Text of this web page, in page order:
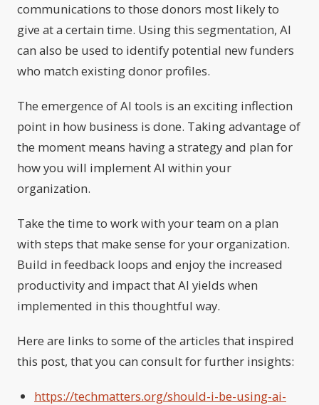
communications to those donors most likely to
give at a certain time. Using this segmentation, AI
can also be used to identify potential new funders
who match existing donor profiles.
The emergence of AI tools is an exciting inflection
point in how business is done. Taking advantage of
the moment means having a strategy and plan for
how you will implement AI within your
organization.
Take the time to work with your team on a plan
with steps that make sense for your organization.
Build in feedback loops and enjoy the increased
productivity and impact that AI yields when
implemented in this thoughtful way.
Here are links to some of the articles that inspired
this post, that you can consult for further insights:
https://techmatters.org/should-i-be-using-ai-